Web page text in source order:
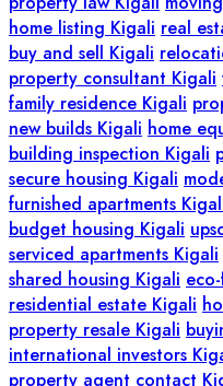
home listing Kigali real
buy and sell Kigali
property consultant Kigali
family residence Kigali
new builds Kigali home
building inspection Kigali
secure housing Kigali
furnished apartments
budget housing Kigali
serviced apartments Kigali
shared housing Kigali
residential estate Kigali
property resale Kigali
international investors
property agent contact